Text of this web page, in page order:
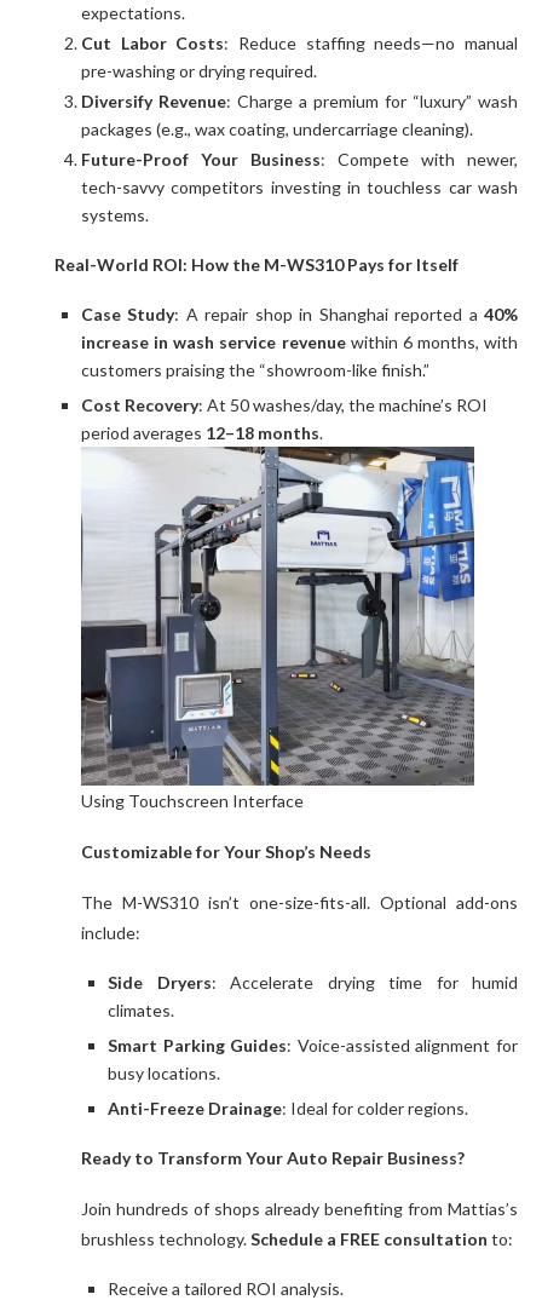
expectations.
Cut Labor Costs: Reduce staffing needs—no manual
pre-washing or drying required.
Diversify Revenue: Charge a premium for “luxury” wash
packages (e.g., wax coating, undercarriage cleaning).
Future-Proof Your Business: Compete with newer,
tech-savvy competitors investing in touchless car wash
systems.
Real-World ROI: How the M-WS310 Pays for Itself
Case Study: A repair shop in Shanghai reported a40%
increase in wash service revenuewithin 6 months, with
customers praising the “showroom-like finish.”
Cost Recovery: At 50 washes/day, the machine’s ROI
period averages 12–18 months.
Using Touchscreen Interface
Customizable for Your Shop’s Needs
The M-WS310 isn’t one-size-fits-all. Optional add-ons
include:
Side Dryers: Accelerate drying time for humid
climates.
Smart Parking Guides: Voice-assisted alignment for
busy locations.
Anti-Freeze Drainage: Ideal for colder regions.
Ready to Transform Your Auto Repair Business?
Join hundreds of shops already benefiting from Mattias’s
brushless technology.Schedule a FREE consultation to:
Receive a tailored ROI analysis.